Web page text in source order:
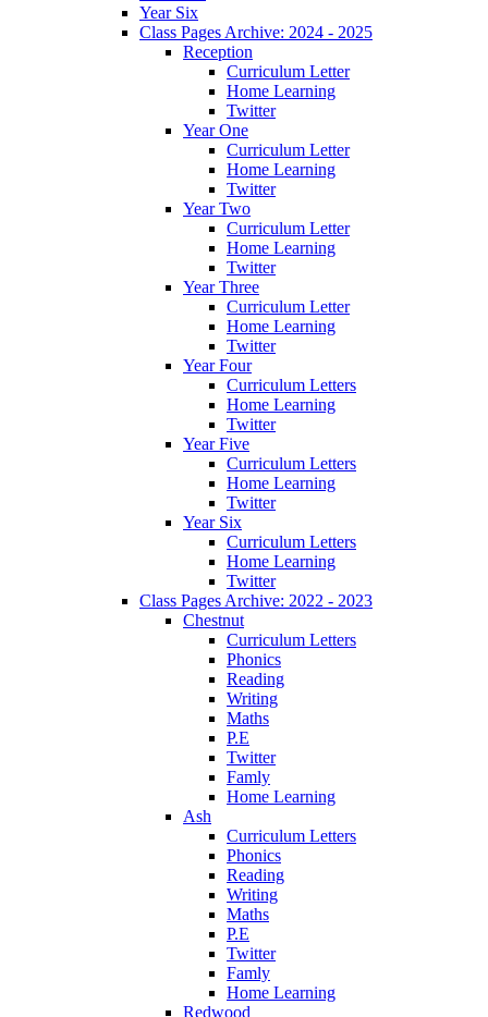
Year Six
Class Pages Archive: 2024 - 2025
Reception
Curriculum Letter
Home Learning
Twitter
Year One
Curriculum Letter
Home Learning
Twitter
Year Two
Curriculum Letter
Home Learning
Twitter
Year Three
Curriculum Letter
Home Learning
Twitter
Year Four
Curriculum Letters
Home Learning
Twitter
Year Five
Curriculum Letters
Home Learning
Twitter
Year Six
Curriculum Letters
Home Learning
Twitter
Class Pages Archive: 2022 - 2023
Chestnut
Curriculum Letters
Phonics
Reading
Writing
Maths
P.E
Twitter
Famly
Home Learning
Ash
Curriculum Letters
Phonics
Reading
Writing
Maths
P.E
Twitter
Famly
Home Learning
Redwood